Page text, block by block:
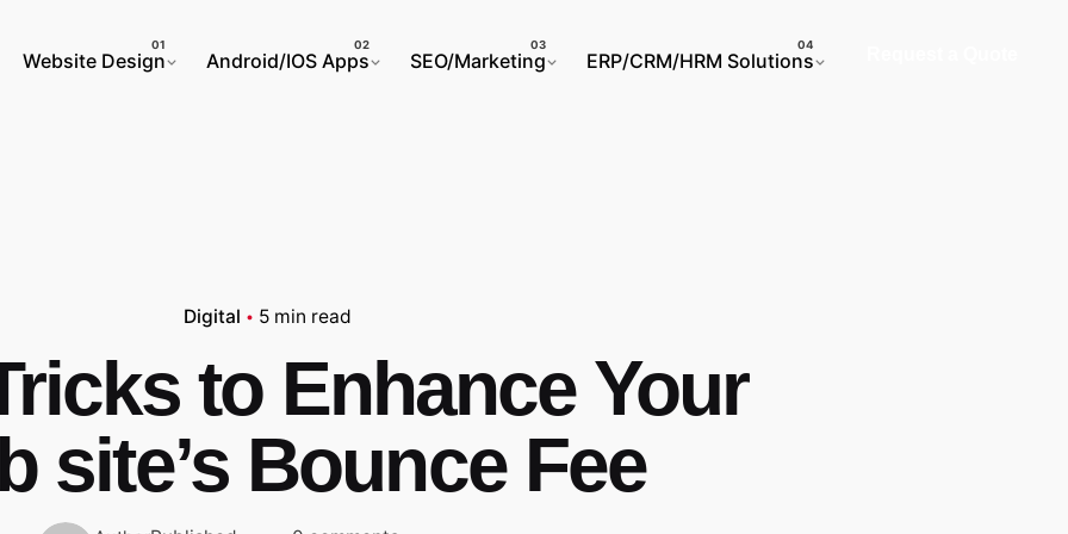
Website Design
Android/IOS Apps SEO/Marketing ERP/CRM/HRM Solutions
Digital 5 min read
to Enhance Your
site’s Bounce Fee